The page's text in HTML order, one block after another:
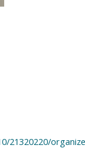
21320220/